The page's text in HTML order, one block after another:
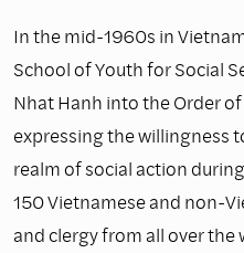
In the mid-1960s in
School of Youth for Social
Nhat Hanh into the Order
expressing the willingness
realm of social action
150 Vietnamese and non-
and clergy from all over